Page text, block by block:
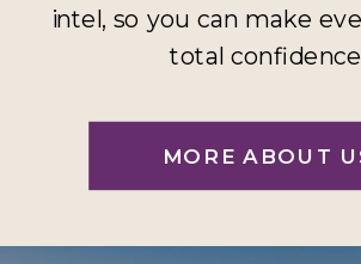
MORE ABOUT
intel, so you can make
total